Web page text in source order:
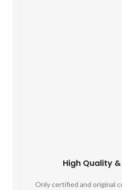
High Quality
Only certified and original